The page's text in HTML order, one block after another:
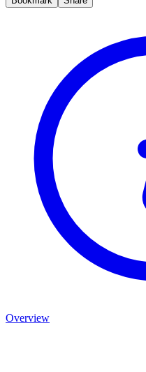
Overview